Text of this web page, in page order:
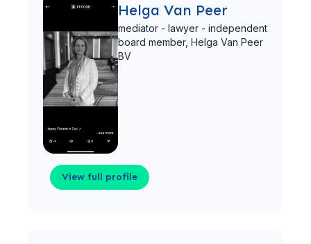
Helga Van Peer
mediator - lawyer - independent
board member, Helga Van Peer
BV
View full profile